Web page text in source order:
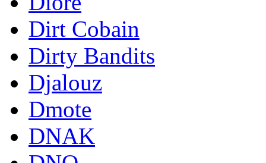
Dirt Cobain
Dirty Bandits
Djalouz
Dmote
DNAK